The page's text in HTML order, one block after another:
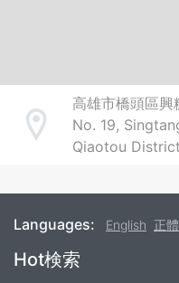
Address
高雄市橋頭區興
No. 19,
Qiaotou
Languages: English 正
Footer
Hot検索